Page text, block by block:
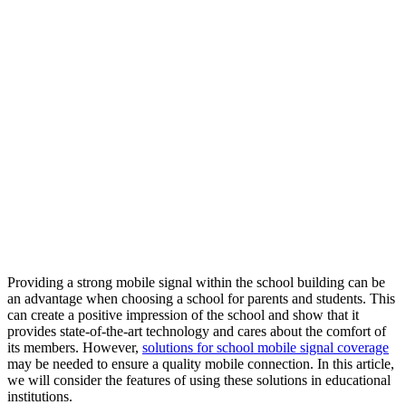
Providing a strong mobile signal within the school building can be
an advantage when choosing a school for parents and students. This
can create a positive impression of the school and show that it
provides state-of-the-art technology and cares about the comfort of
its members. However, solutions for school mobile signal coverage
may be needed to ensure a quality mobile connection. In this article,
we will consider the features of using these solutions in educational
institutions.